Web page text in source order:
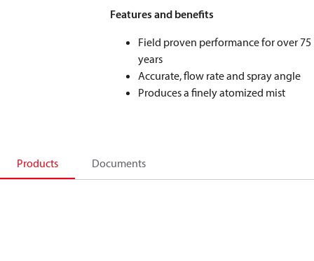
Features and benefits
Field proven performance for over 75
years
Accurate, flow rate and spray angle
Produces a finely atomized mist
Products Documents